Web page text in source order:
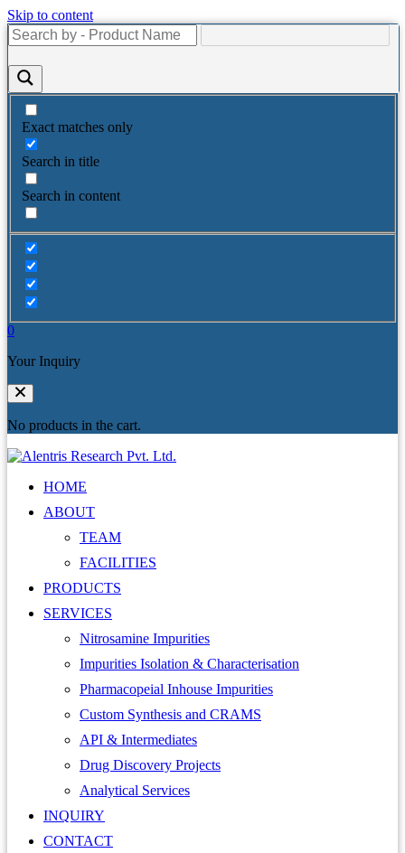
Skip to content
Exact matches only
Search in title
Search in content
0
Your Inquiry
No products in the cart.
HOME
ABOUT
TEAM
FACILITIES
PRODUCTS
SERVICES
Nitrosamine Impurities
Impurities Isolation & Characterisation
Pharmacopeial Inhouse Impurities
Custom Synthesis and CRAMS
API & Intermediates
Drug Discovery Projects
Analytical Services
INQUIRY
CONTACT